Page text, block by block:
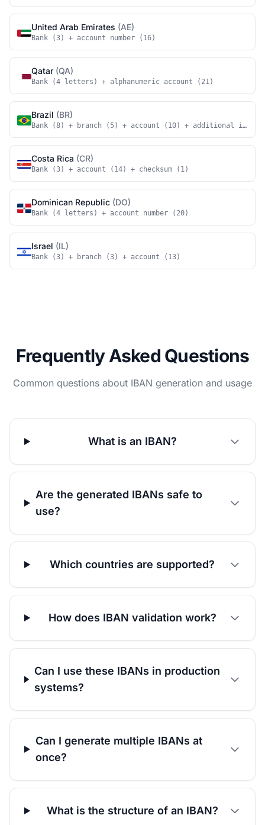
United Arab Emirates (AE)
Bank (3) + account number (16)
Qatar (QA)
Bank (4 letters) + alphanumeric account (21)
Brazil (BR)
Bank (8) + branch (5) + account (10) + additional
Costa Rica (CR)
Bank (3) + account (14) + checksum (1)
Dominican Republic (DO)
Bank (4 letters) + account number (20)
Israel (IL)
Bank (3) + branch (3) + account (13)
Frequently Asked Questions
Common questions about IBAN generation and usage
What is an IBAN?
Are the generated IBANs safe to
use?
Which countries are supported?
How does IBAN validation work?
Can I use these IBANs in production
systems?
Can I generate multiple IBANs at
once?
What is the structure of an IBAN?